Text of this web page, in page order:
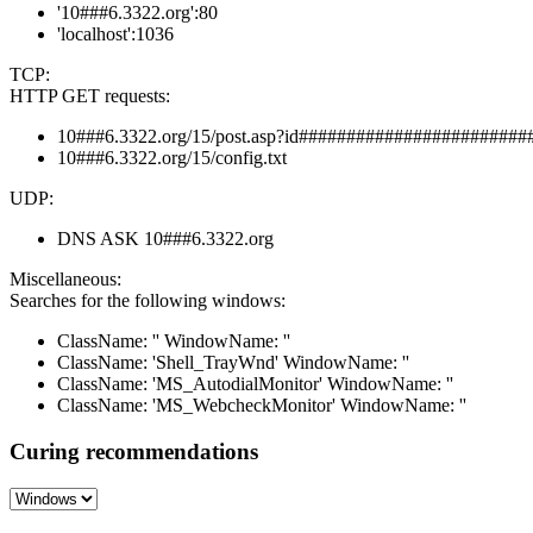
'10###6.3322.org':80
'localhost':1036
TCP:
HTTP GET requests:
10###6.3322.org/15/
10###6.3322.org/15/config.txt
UDP:
DNS ASK 10###6.3322.org
Miscellaneous:
Searches for the following windows:
ClassName: '' WindowName: ''
ClassName: 'Shell_TrayWnd' WindowName: ''
ClassName: 'MS_AutodialMonitor' WindowName: ''
ClassName: 'MS_WebcheckMonitor' WindowName: ''
Curing recommendations